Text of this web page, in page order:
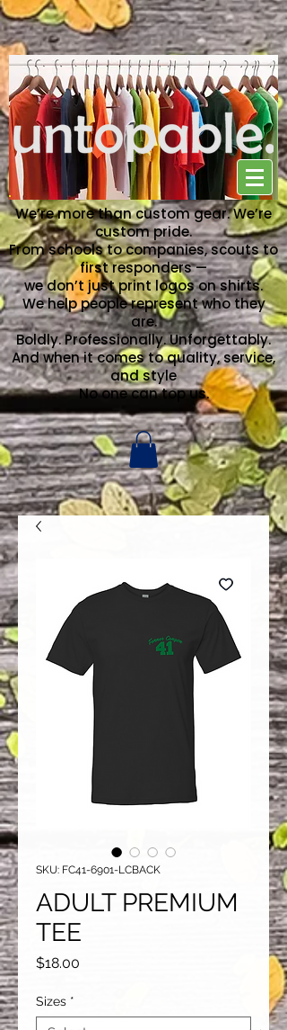
NO ONE CAN TOP US
We’re more than custom gear. We’re
custom pride.
From schools to companies, scouts to
first responders —
we don’t just print logos on shirts.
We help people represent who they
are.
Boldly. Professionally. Unforgettably.
And when it comes to quality, service,
and style
No one can top us.
SKU: FC41-6901-LCBACK
ADULT PREMIUM
TEE
$18.00
Sizes *